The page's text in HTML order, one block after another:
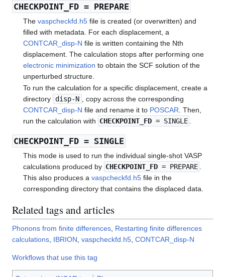
CHECKPOINT_FD = PREPARE
Thevaspcheckfd.h5 file is created (or overwritten) and
filled with metadata. For each displacement, a
CONTCAR_disp-N file is written containing the Nth
displacement. The calculation stops after performing one
electronic minimization to obtain the SCF solution of the
unperturbed structure.
To run the calculation for a specific displacement, create a
directory disp-N
, copy across the corresponding
CONTCAR_disp-N file and rename it to POSCAR . Then,
run the calculation with CHECKPOINT_FD = SINGLE
CHECKPOINT_FD = SINGLE
This mode is used to run the individual single-shot VASP
calculations produced by CHECKPOINT_FD = PREPARE
This also produces avaspcheckfd.h5 file in the
corresponding directory that contains the displaced data.
Related tags and articles
Phonons from finite differences Restarting finite differences
calculations IBRION vaspcheckfd.h5 CONTCAR_disp-N
Workflows that use this tag